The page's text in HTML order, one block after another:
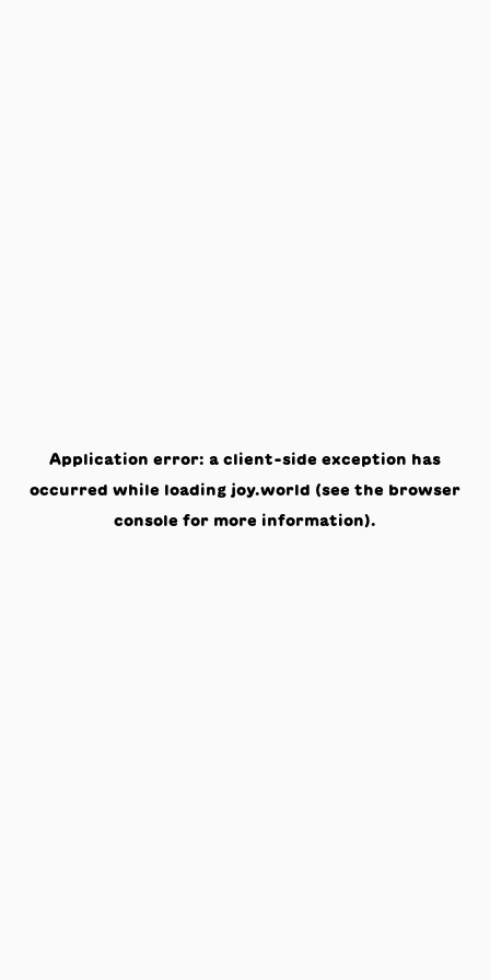
Application error: a client-side exception has
occurred while loading joy.world (see the browser
console for more information).